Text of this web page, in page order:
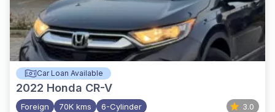
Car Loan Available
2022 Honda CR-V
Foreign 70K kms 6-Cylinder 3.0